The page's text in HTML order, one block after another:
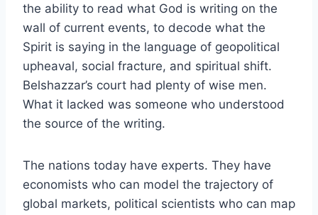
the ability to read what God is writing on the
wall of current events, to decode what the
Spirit is saying in the language of geopolitical
upheaval, social fracture, and spiritual shift.
Belshazzar’s court had plenty of wise men.
What it lacked was someone who understood
the source of the writing.
The nations today have experts. They have
economists who can model the trajectory of
global markets, political scientists who can map